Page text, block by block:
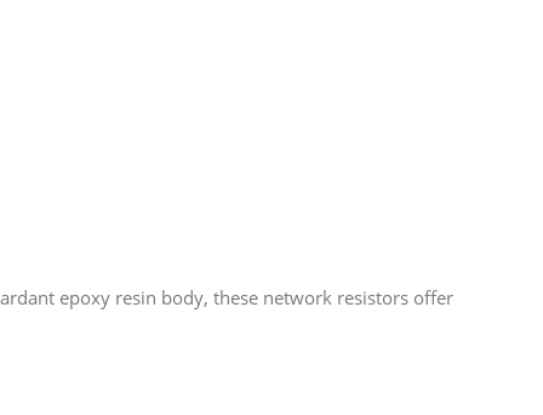
epoxy resin body, these network resistors offer